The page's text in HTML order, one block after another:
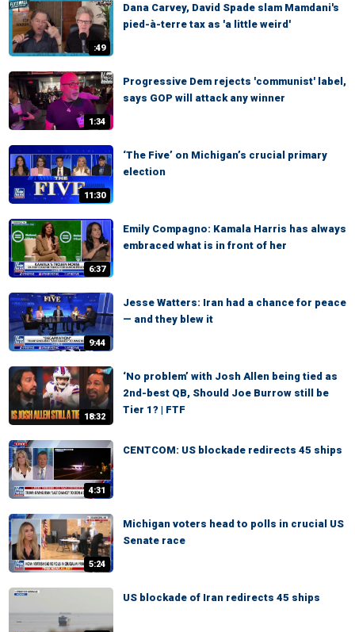
:49
Dana Carvey, David Spade slam Mamdani's
pied-à-terre tax as 'a little weird'
1:34
Progressive Dem rejects 'communist' label,
says GOP will attack any winner
11:30
‘The Five’ on Michigan’s crucial primary
election
6:37
Emily Compagno: Kamala Harris has always
embraced what is in front of her
9:44
Jesse Watters: Iran had a chance for peace
— and they blew it
18:32
‘No problem’ with Josh Allen being tied as
2nd-best QB, Should Joe Burrow still be
Tier 1? | FTF
4:31
CENTCOM: US blockade redirects 45 ships
5:24
Michigan voters head to polls in crucial US
Senate race
US blockade of Iran redirects 45 ships